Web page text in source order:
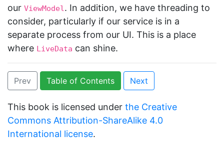
our ViewModel. In addition, we have threading to
consider, particularly if our service is in a
separate process from our UI. This is a place
where LiveData can shine.
Prev Table of Contents Next
This book is licensed under the Creative
Commons Attribution-ShareAlike 4.0
International license.